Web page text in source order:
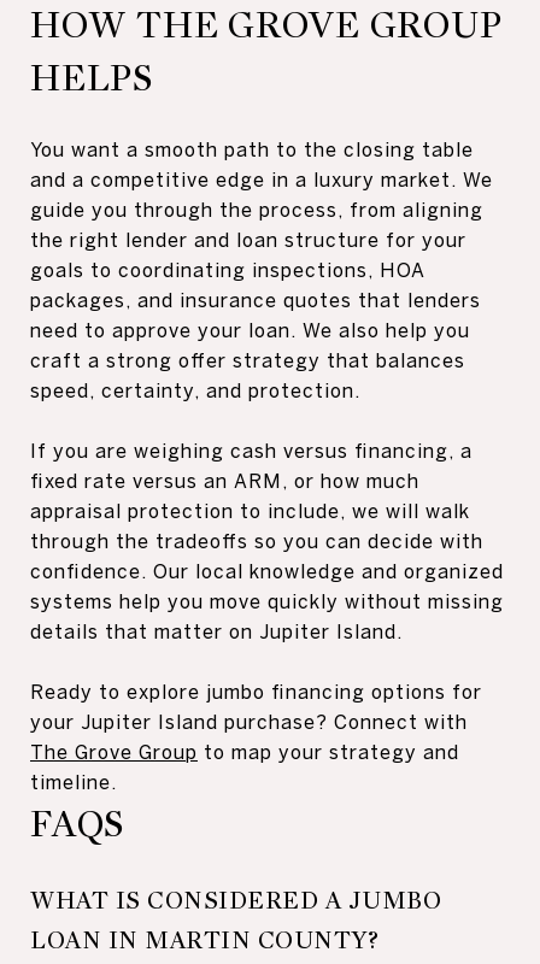
HOW THE GROVE GROUP
HELPS
You want a smooth path to the closing table
and a competitive edge in a luxury market. We
guide you through the process, from aligning
the right lender and loan structure for your
goals to coordinating inspections, HOA
packages, and insurance quotes that lenders
need to approve your loan. We also help you
craft a strong offer strategy that balances
speed, certainty, and protection.
If you are weighing cash versus financing, a
fixed rate versus an ARM, or how much
appraisal protection to include, we will walk
through the tradeoffs so you can decide with
confidence. Our local knowledge and organized
systems help you move quickly without missing
details that matter on Jupiter Island.
Ready to explore jumbo financing options for
your Jupiter Island purchase? Connect with
The Grove Group to map your strategy and
timeline.
FAQS
WHAT IS CONSIDERED A JUMBO
LOAN IN MARTIN COUNTY?